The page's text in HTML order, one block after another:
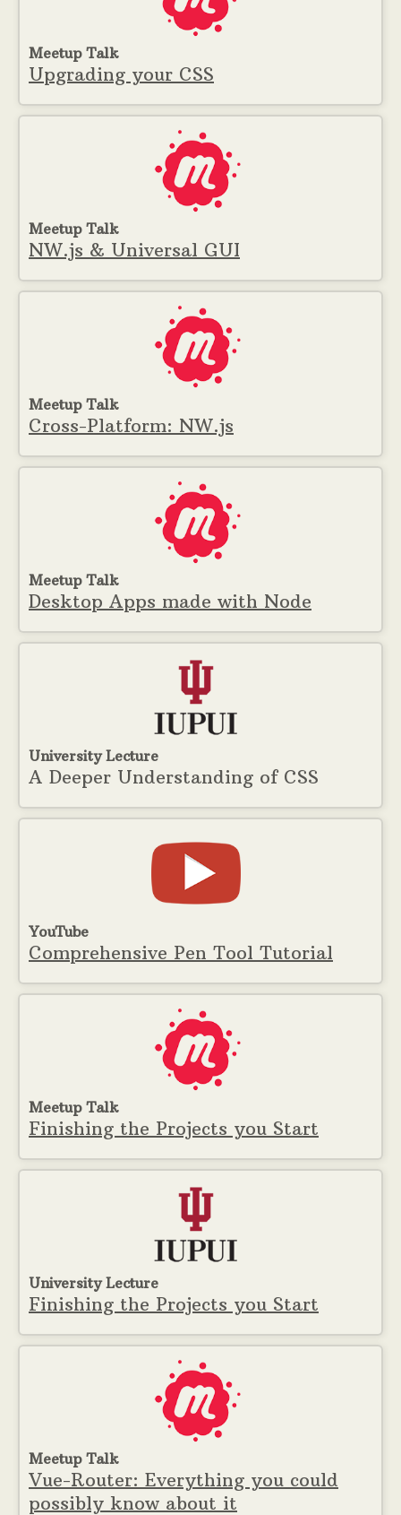
Meetup Talk
Upgrading your CSS
Meetup Talk
NW.js & Universal GUI
Meetup Talk
Cross-Platform: NW.js
Meetup Talk
Desktop Apps made with Node
University Lecture
A Deeper Understanding of CSS
YouTube
Comprehensive Pen Tool Tutorial
Meetup Talk
Finishing the Projects you Start
University Lecture
Finishing the Projects you Start
Meetup Talk
Vue-Router: Everything you could
possibly know about it